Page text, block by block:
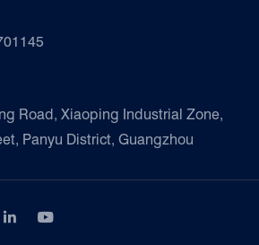
Operators
In Carton Factory
Road, Xiaoping Industrial Zone,
Panyu District, Guangzhou
 